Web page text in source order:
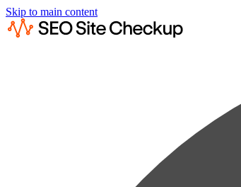
Skip to main content